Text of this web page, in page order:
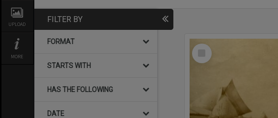
UPLOAD
MORE
FILTER BY
FORMAT
STARTS WITH
HAS THE FOLLOWING
DATE
Select